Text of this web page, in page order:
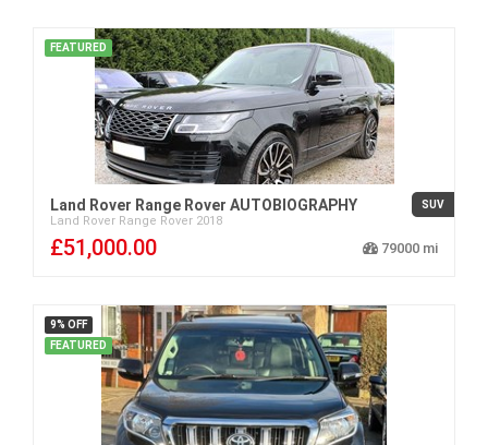
FEATURED
Land Rover Range Rover AUTOBIOGRAPHY
Land Rover Range Rover 2018
SUV
£51,000.00 79000
9% OFF
FEATURED